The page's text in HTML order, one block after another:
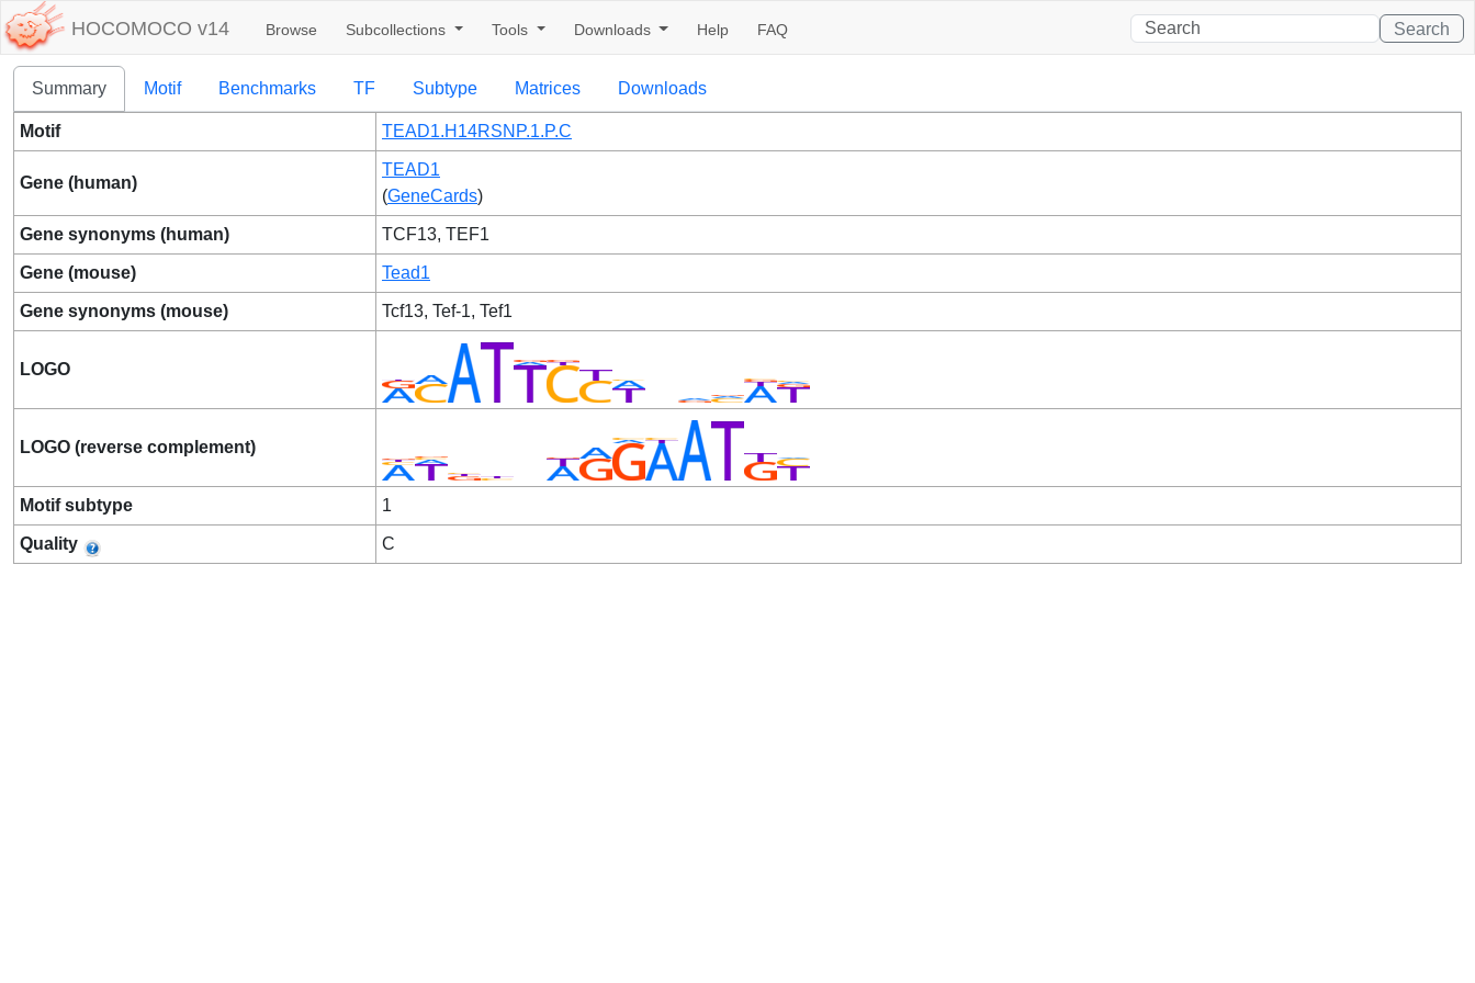
HOCOMOCO v14 Browse Subcollections Tools Downloads Help FAQ Search
Summary Motif Benchmarks TF Subtype Matrices Downloads
Motif TEAD1.H14RSNP.1.P.C
Gene (human)
TEAD1
(GeneCards)
Gene synonyms (human) TCF13, TEF1
Gene (mouse) Tead1
Gene synonyms (mouse) Tcf13, Tef-1, Tef1
LOGO
LOGO (reverse complement)
Motif subtype 1
Quality C